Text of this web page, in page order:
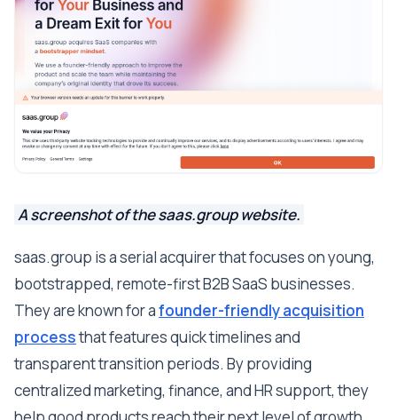
A screenshot of the saas.group website.
saas.group is a serial acquirer that focuses on young,
bootstrapped, remote-first B2B SaaS businesses.
They are known for afounder-friendly acquisition
processthat features quick timelines and
transparent transition periods. By providing
centralized marketing, finance, and HR support, they